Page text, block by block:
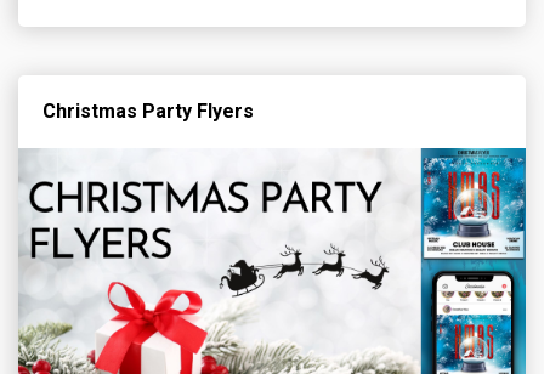
Christmas Party Flyers